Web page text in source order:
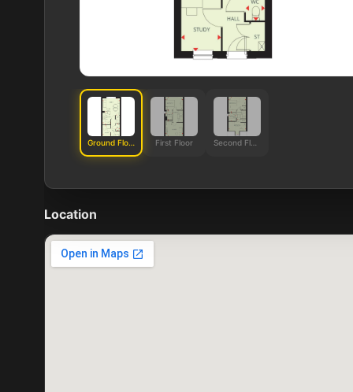
Ground Floor First Floor
Location